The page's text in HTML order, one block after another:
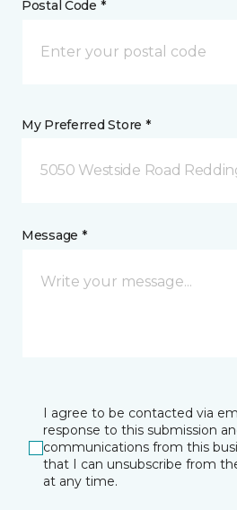
Postal Code *
My Preferred Store *
5050 Westside Road
Message *
I agree to be contacted via
response to this submission
communications from this
that I can unsubscribe from
at any time.